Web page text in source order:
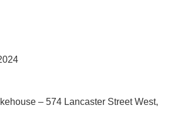
– 574 Lancaster Street West,